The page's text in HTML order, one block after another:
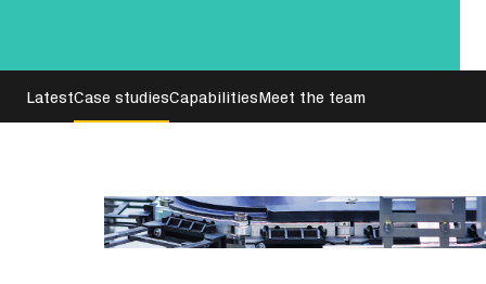
LatestCase studiesCapabilitiesMeet the team